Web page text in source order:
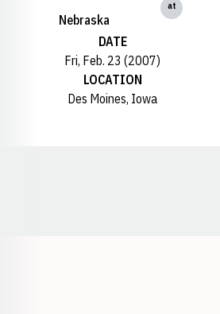
Nebraska
at
DATE
Fri, Feb. 23 (2007)
LOCATION
Des Moines, Iowa